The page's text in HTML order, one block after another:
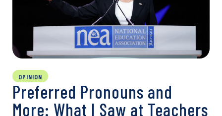
OPINION
Preferred Pronouns and
More: What I Saw at Teachers